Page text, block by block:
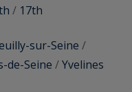
/ 17th
sur-Seine /
de-Seine /Yvelines